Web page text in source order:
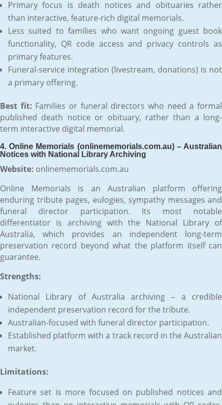
Primary focus is death notices and obituaries rather
than interactive, feature-rich digital memorials.
Less suited to families who want ongoing guest book
functionality, QR code access and privacy controls as
primary features.
Funeral-service integration (livestream, donations) is not
a primary offering.
Best fit: Families or funeral directors who need a formal
published death notice or obituary, rather than a long-
term interactive digital memorial.
4. Online Memorials (onlinememorials.com.au) – Australian
Notices with National Library Archiving
Website: onlinememorials.com.au
Online Memorials is an Australian platform offering
enduring tribute pages, eulogies, sympathy messages and
funeral director participation. Its most notable
differentiator is archiving with the National Library of
Australia, which provides an independent long-term
preservation record beyond what the platform itself can
guarantee.
Strengths:
National Library of Australia archiving – a credible
independent preservation record for the tribute.
Australian-focused with funeral director participation.
Established platform with a track record in the Australian
market.
Limitations:
Feature set is more focused on published notices and